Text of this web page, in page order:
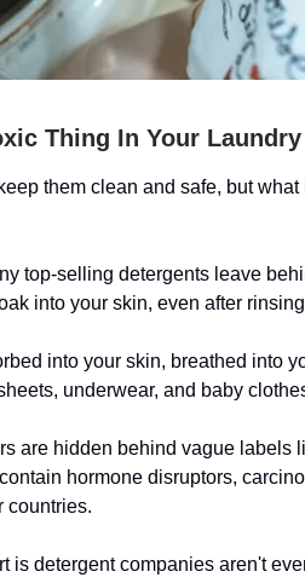
Thing In Your
them clean and safe, but
top-selling detergents leave
into your skin, even after
into your skin, breathed into
underwear, and baby
are hidden behind vague labels
hormone disruptors,
countries.
is detergent companies aren't